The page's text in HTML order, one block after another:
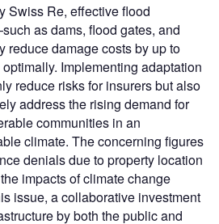
Swiss Re, effective flood
as dams, flood gates, and
damage costs by up to
Implementing adaptation
reduce risks for insurers but also
address the rising demand for
communities in an
climate. The concerning figures
denials due to property location
impacts of climate change
issue, a collaborative investment
by both the public and